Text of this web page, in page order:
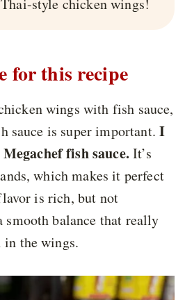
style chicken wings!
for this recipe
wings with fish sauce,
sauce is super important.I
fish sauce. It’s
which makes it perfect
is rich, but not
smooth balance that really
in the wings.